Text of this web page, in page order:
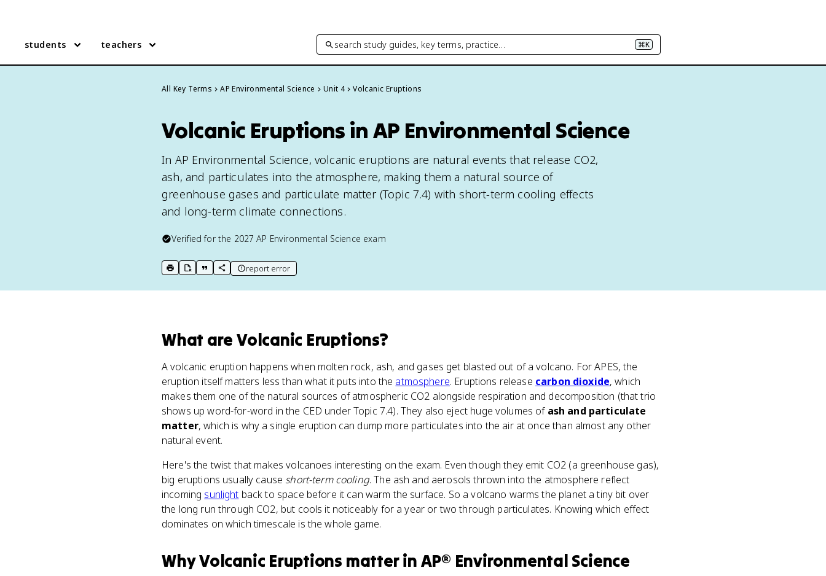
students teachers search study guides, key terms, practice… ⌘K
All Key Terms AP Environmental Science Unit 4 Volcanic Eruptions
Volcanic Eruptions in AP Environmental Science
In AP Environmental Science, volcanic eruptions are natural events that release CO2,
ash, and particulates into the atmosphere, making them a natural source of
greenhouse gases and particulate matter (Topic 7.4) with short-term cooling effects
and long-term climate connections.
Verified for the 2027 AP Environmental Science exam
print key term
export to Google Doc
copy citation
copy link to this page
report error
What are Volcanic Eruptions?
A volcanic eruption happens when molten rock, ash, and gases get blasted out of a volcano. For APES, the
eruption itself matters less than what it puts into the atmosphere. Eruptions release carbon dioxide, which
makes them one of the natural sources of atmospheric CO2 alongside respiration and decomposition (that trio
shows up word-for-word in the CED under Topic 7.4). They also eject huge volumes of ash and particulate
matter, which is why a single eruption can dump more particulates into the air at once than almost any other
natural event.
Here's the twist that makes volcanoes interesting on the exam. Even though they emit CO2 (a greenhouse gas),
big eruptions usually cause short-term cooling. The ash and aerosols thrown into the atmosphere reflect
incoming sunlight back to space before it can warm the surface. So a volcano warms the planet a tiny bit over
the long run through CO2, but cools it noticeably for a year or two through particulates. Knowing which effect
dominates on which timescale is the whole game.
WhyVolcanic Eruptions matterin AP® Environmental Science